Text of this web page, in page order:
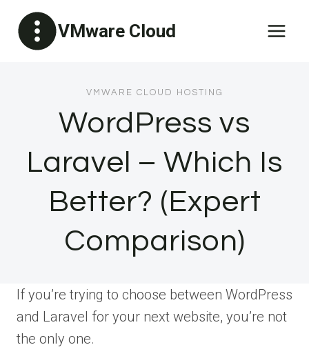
content
VMware Cloud
VMWARE CLOUD HOSTING
WordPress vs
Laravel – Which Is
Better? (Expert
Comparison)
If you’re trying to choose between WordPress
and Laravel for your next website, you’re not
the only one.